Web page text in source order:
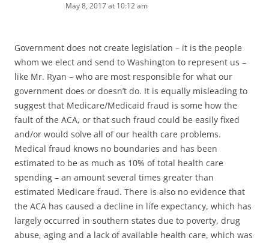
May 8, 2017 at 10:12 am
Government does not create legislation – it is the people
whom we elect and send to Washington to represent us –
like Mr. Ryan – who are most responsible for what our
government does or doesn’t do. It is equally misleading to
suggest that Medicare/Medicaid fraud is some how the
fault of the ACA, or that such fraud could be easily fixed
and/or would solve all of our health care problems.
Medical fraud knows no boundaries and has been
estimated to be as much as 10% of total health care
spending – an amount several times greater than
estimated Medicare fraud. There is also no evidence that
the ACA has caused a decline in life expectancy, which has
largely occurred in southern states due to poverty, drug
abuse, aging and a lack of available health care, which was